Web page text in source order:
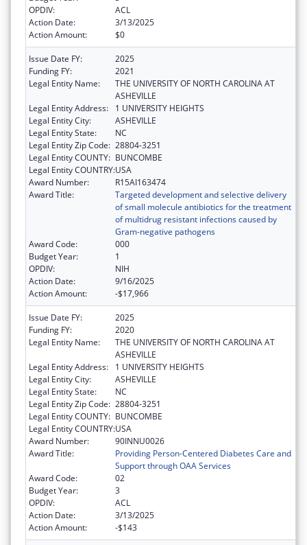
OPDIV:
ACL
Action Date:
3/13/2025
Action Amount:
$0
Issue Date FY:
2025
Funding FY:
2021
Legal Entity Name:
THE UNIVERSITY OF NORTH CAROLINA AT
ASHEVILLE
Legal Entity Address:
1 UNIVERSITY HEIGHTS
Legal Entity City:
ASHEVILLE
Legal Entity State:
NC
Legal Entity Zip Code: 28804-3251
Legal Entity COUNTY: BUNCOMBE
Legal Entity COUNTRY:USA
Award Number:
R15AI163474
Award Title:
Targeted development and selective delivery
of small molecule antibiotics for the treatment
of multidrug resistant infections caused by
Gram-negative pathogens
Award Code:
000
Budget Year:
1
OPDIV:
NIH
Action Date:
9/16/2025
Action Amount:
-$17,966
Issue Date FY:
2025
Funding FY:
2020
Legal Entity Name:
THE UNIVERSITY OF NORTH CAROLINA AT
ASHEVILLE
Legal Entity Address:
1 UNIVERSITY HEIGHTS
Legal Entity City:
ASHEVILLE
Legal Entity State:
NC
Legal Entity Zip Code: 28804-3251
Legal Entity COUNTY: BUNCOMBE
Legal Entity COUNTRY:USA
Award Number:
90INNU0026
Award Title:
Providing Person-Centered Diabetes Care and
Support through OAA Services
Award Code:
02
Budget Year:
3
OPDIV:
ACL
Action Date:
3/13/2025
Action Amount:
-$143